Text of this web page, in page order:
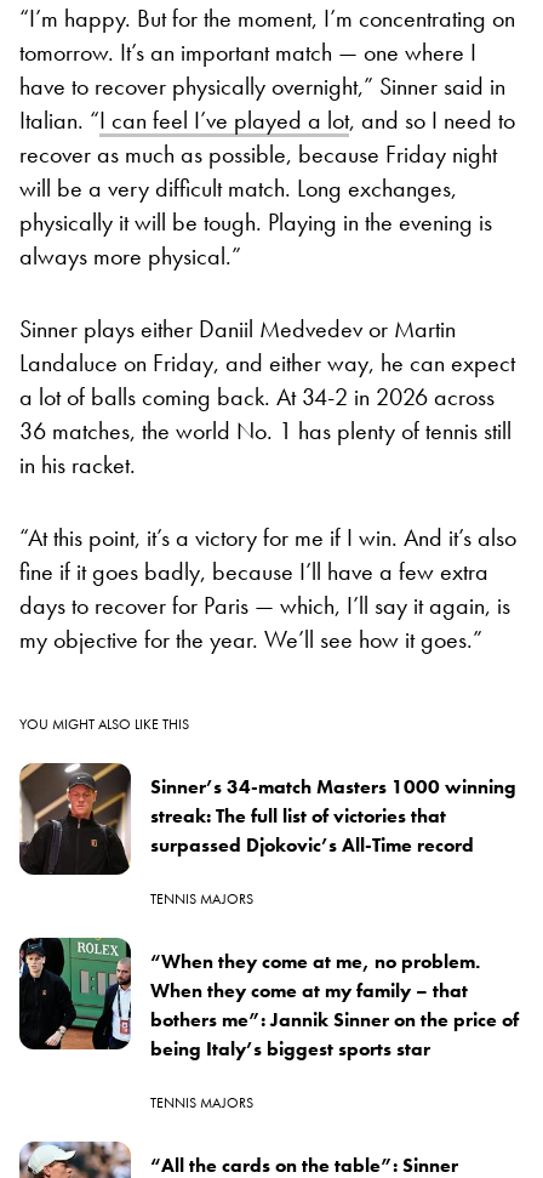
“I’m happy. But for the moment, I’m concentrating on
tomorrow. It’s an important match — one where I
have to recover physically overnight,” Sinner said in
Italian. “I can feel I’ve played a lot, and so I need to
recover as much as possible, because Friday night
will be a very difficult match. Long exchanges,
physically it will be tough. Playing in the evening is
always more physical.”
Sinner plays either Daniil Medvedev or Martin
Landaluce on Friday, and either way, he can expect
a lot of balls coming back. At 34-2 in 2026 across
36 matches, the world No. 1 has plenty of tennis still
in his racket.
“At this point, it’s a victory for me if I win. And it’s also
fine if it goes badly, because I’ll have a few extra
days to recover for Paris — which, I’ll say it again, is
my objective for the year. We’ll see how it goes.”
YOU MIGHT ALSO LIKE THIS
Sinner’s 34-match Masters 1000 winning
streak: The full list of victories that
surpassed Djokovic’s All-Time record
TENNIS MAJORS
“When they come at me, no problem.
When they come at my family – that
bothers me”: Jannik Sinner on the price of
being Italy’s biggest sports star
TENNIS MAJORS
“All the cards on the table”: Sinner